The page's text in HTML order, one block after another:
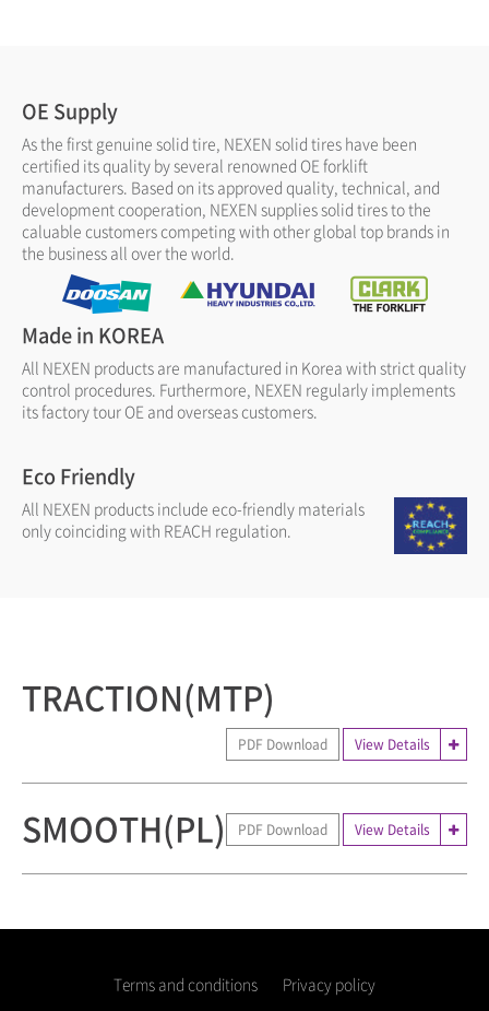
OE Supply
As the first genuine solid tire, NEXEN solid tires have been
certified its quality by several renowned OE forklift
manufacturers. Based on its approved quality, technical, and
development cooperation, NEXEN supplies solid tires to the
caluable customers competing with other global top brands in
the business all over the world.
Made in KOREA
All NEXEN products are manufactured in Korea with strict quality
control procedures. Furthermore, NEXEN regularly implements
its factory tour OE and overseas customers.
Eco Friendly
All NEXEN products include eco-friendly materials
only coinciding with REACH regulation.
TRACTION(MTP)
PDF Download View Details
SMOOTH(PL) PDF Download View Details
Terms and conditions Privacy policy